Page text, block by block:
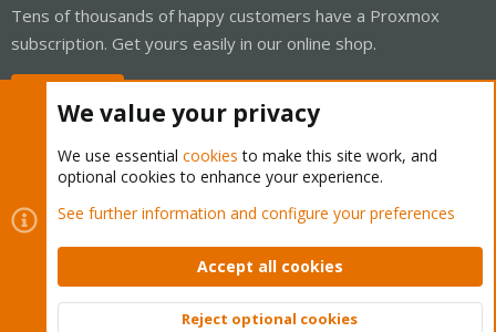
Tens of thousands of happy customers have a Proxmox
subscription. Get yours easily in our online shop.
Cookies
Proxmox Support Forum - Light Mode
Contact us
Terms and rules Privacy policy Help Home
Community platform by XenForo © 2010-2026 XenForo Ltd.
We value your privacy
We use essential cookies to make this site work, and
optional cookies to enhance your experience.
See further information and configure your preferences
Accept all cookies
Reject optional cookies